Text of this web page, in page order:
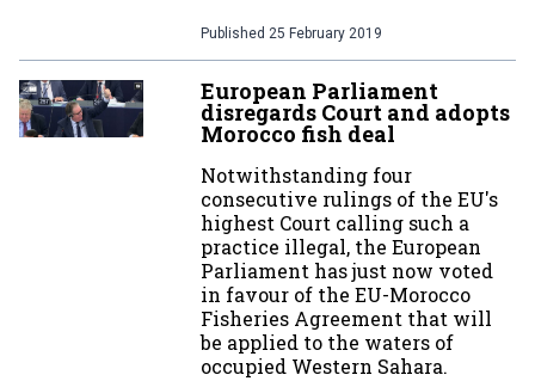
Published 25 February 2019
European Parliament
disregards Court and adopts
Morocco fish deal
Notwithstanding four
consecutive rulings of the EU's
highest Court calling such a
practice illegal, the European
Parliament has just now voted
in favour of the EU-Morocco
Fisheries Agreement that will
be applied to the waters of
occupied Western Sahara.